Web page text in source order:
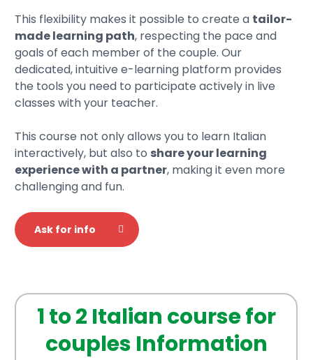
This flexibility makes it possible to create a tailor-
made learning path, respecting the pace and
goals of each member of the couple. Our
dedicated, intuitive e-learning platform provides
the tools you need to participate actively in live
classes with your teacher.
This course not only allows you to learn Italian
interactively, but also to share your learning
experience with a partner, making it even more
challenging and fun.
Ask for info
1 to 2 Italian course for
couples Information